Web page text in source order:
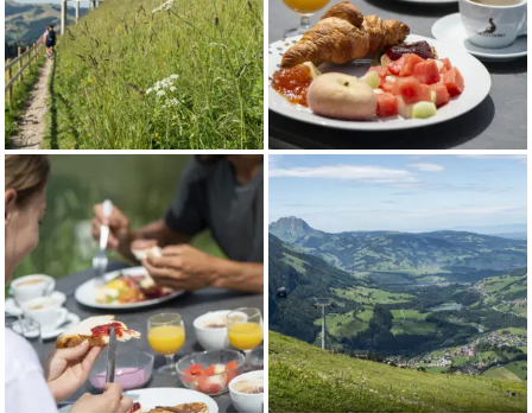
14.05.26 to
12.07.26
18:00
-
22:30
22:30
18:00
From
13.07.26 to
16.08.26*
09:00 -
18:00
09:00
-
22:30
09:00 -
22:30
09:00 -
18:00
From
17.08.26 to
25.10.26
09:00 -
18:00
09:00
-
22:30
09:00 -
22:30
09:00 -
18:00
*Evening opening also on Thursdays July 16, 23, 30 and
August 6, 13